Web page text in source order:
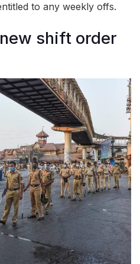
to any weekly offs.
shift order